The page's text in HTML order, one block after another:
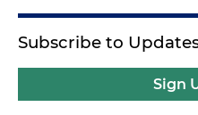
Subscribe to
Sign